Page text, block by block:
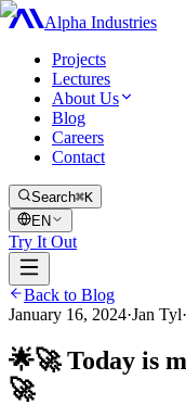
Alpha Industries
Projects
Lectures
About Us
Blog
Careers
Contact
Search⌘K
EN
Try It Out
Back to Blog
January 16, 2024·Jan Tyl·
🌟🚀 Today is
🚀